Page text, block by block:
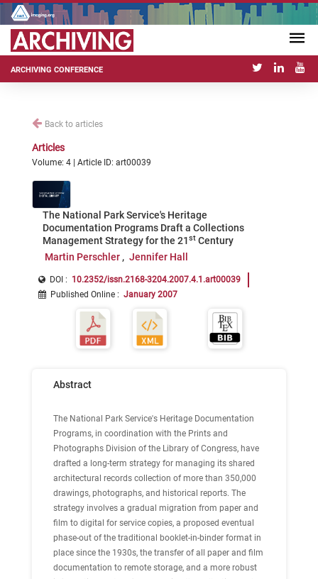
ARCHIVING CONFERENCE
Back to articles
Articles
Volume: 4 | Article ID: art00039
The National Park Service's Heritage
Documentation Programs Draft a Collections
Management Strategy for the 21st Century
Martin Perschler
Jennifer Hall
DOI : 10.2352/issn.2168-3204.2007.4.1.art00039
Published Online : January 2007
Abstract
The National Park Service's Heritage Documentation
Programs, in coordination with the Prints and
Photographs Division of the Library of Congress, have
drafted a long-term strategy for managing its shared
architectural records collection of more than 350,000
drawings, photographs, and historical reports. The
strategy involves a gradual migration from paper and
film to digital for service copies, a proposed eventual
phase-out of the traditional booklet-in-binder format in
place since the 1930s, the transfer of all paper and film
documentation to remote storage, and a more robust